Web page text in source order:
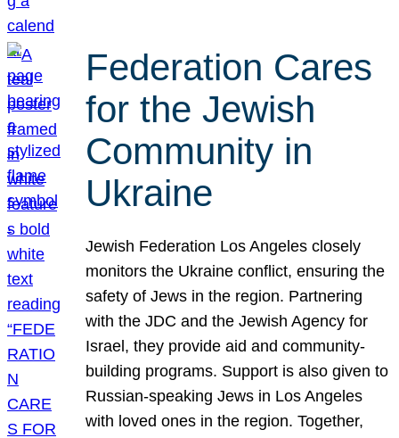
Federation Cares
for the Jewish
Community in
Ukraine
Jewish Federation Los Angeles closely
monitors the Ukraine conflict, ensuring the
safety of Jews in the region. Partnering
with the JDC and the Jewish Agency for
Israel, they provide aid and community-
building programs. Support is also given to
Russian-speaking Jews in Los Angeles
with loved ones in the region. Together,